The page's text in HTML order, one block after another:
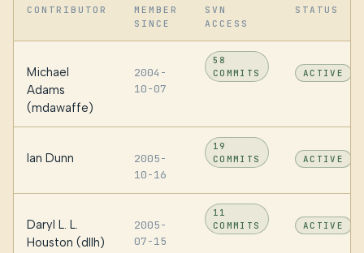
CONTRIBUTOR
MEMBER
SINCE
SVN
ACCESS
STATUS
Michael
Adams
(mdawaffe)
2004-
10-07
58
COMMITS
ACTIVE
Ian Dunn
2005-
10-16
19
COMMITS
ACTIVE
Daryl L. L.
Houston (dllh)
2005-
07-15
11
COMMITS
ACTIVE